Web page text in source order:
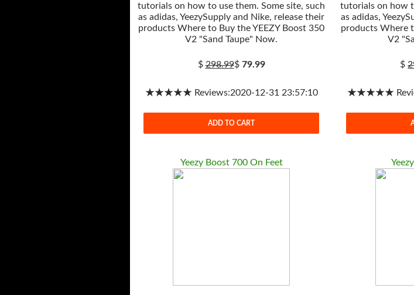
tutorials on how to use them. Some site, such
as adidas, YeezySupply and Nike, release their
products Where to Buy the YEEZY Boost 350
V2 "Sand Taupe" Now.
$298.99$ 79.99
★★★★★ Reviews:2020-12-31 23:57:10
ADD TO CART
tutorials on how
as adidas,
products Where
V2
$
★★★★★
Yeezy Boost 700 On Feet